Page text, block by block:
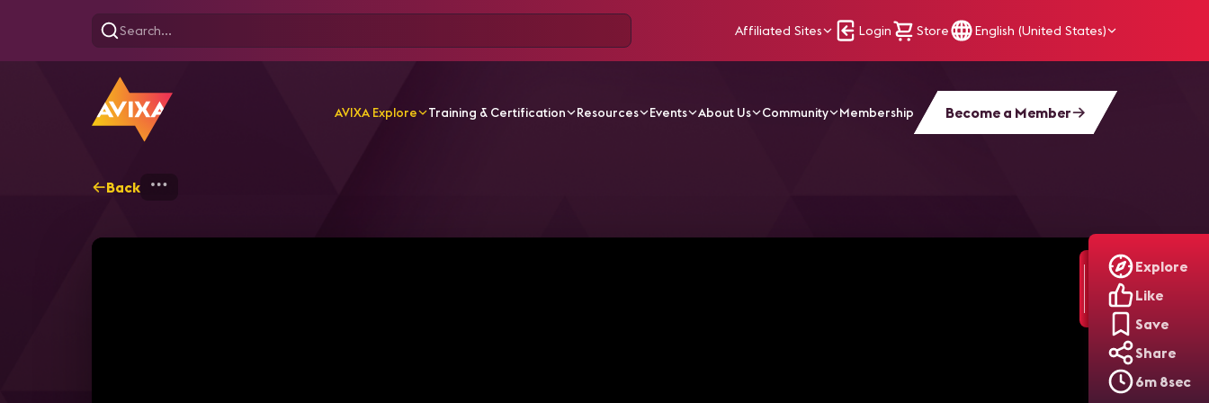
Affiliated Sites Login Store English (United States)
AVIXA Explore Training & Certification Resources Events About Us Community Membership Become a Member
Explore
Like
Save
Share
6m 8sec
Back